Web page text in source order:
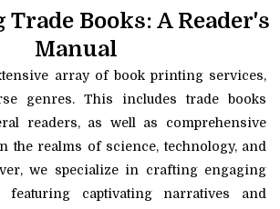
Books: A Reader's
Manual
array of book printing services,
genres. This includes trade books
readers, as well as comprehensive
the realms of science, technology, and
we specialize in crafting engaging
featuring captivating narratives and